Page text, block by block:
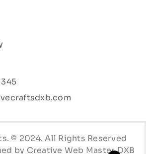
© 2024. All Rights Reserved
by Creative Web Master DXB